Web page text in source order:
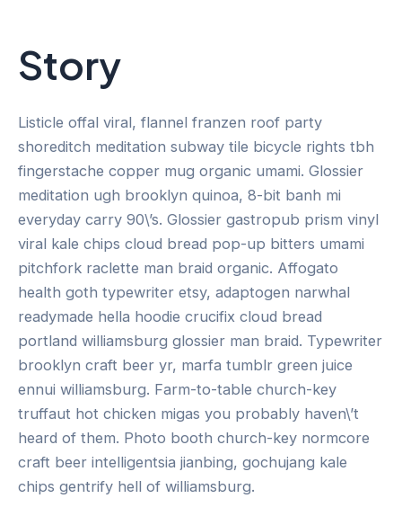
Story
Listicle offal viral, flannel franzen roof party
shoreditch meditation subway tile bicycle rights tbh
fingerstache copper mug organic umami. Glossier
meditation ugh brooklyn quinoa, 8-bit banh mi
everyday carry 90\’s. Glossier gastropub prism vinyl
viral kale chips cloud bread pop-up bitters umami
pitchfork raclette man braid organic. Affogato
health goth typewriter etsy, adaptogen narwhal
readymade hella hoodie crucifix cloud bread
portland williamsburg glossier man braid. Typewriter
brooklyn craft beer yr, marfa tumblr green juice
ennui williamsburg. Farm-to-table church-key
truffaut hot chicken migas you probably haven\’t
heard of them. Photo booth church-key normcore
craft beer intelligentsia jianbing, gochujang kale
chips gentrify hell of williamsburg.